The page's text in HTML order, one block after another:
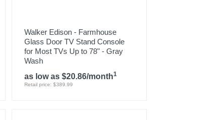
Walker Edison - Farmhouse
Glass Door TV Stand Console
for Most TVs Up to 78" - Gray
Wash
as low as $20.86/month1
Retail price: $389.99